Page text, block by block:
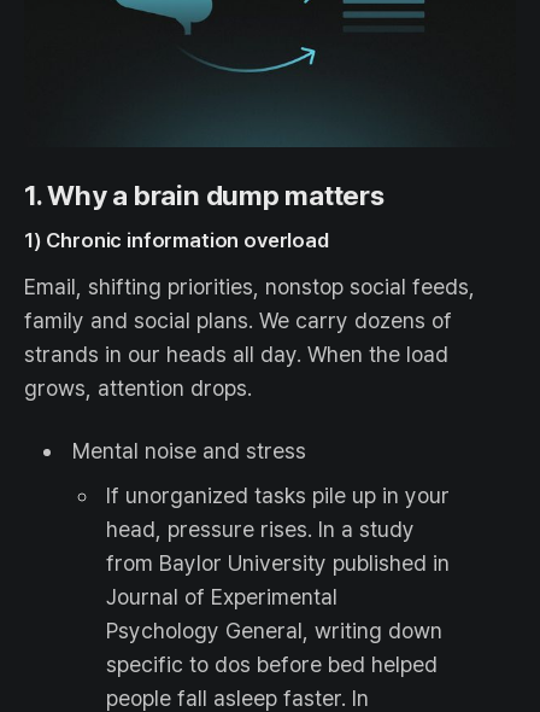
1. Why a brain dump matters
1) Chronic information overload
Email, shifting priorities, nonstop social feeds,
family and social plans. We carry dozens of
strands in our heads all day. When the load
grows, attention drops.
Mental noise and stress
If unorganized tasks pile up in your
head, pressure rises. In a study
from Baylor University published in
Journal of Experimental
Psychology General, writing down
specific to dos before bed helped
people fall asleep faster. In